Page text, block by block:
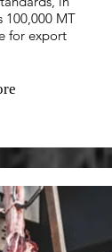
100,000 MT
for export